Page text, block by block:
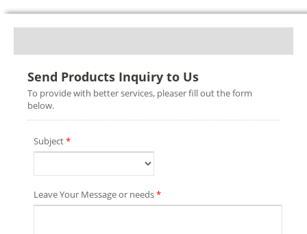
Send Products Inquiry to Us
To provide with better services, pleaser fill out the form
below.
Subject*
Leave Your Message or needs*